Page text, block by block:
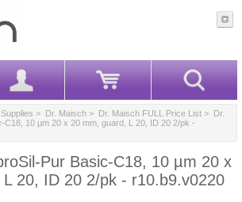
> Dr. Maisch > Dr. Maisch FULL Price List > Dr.
C18, 10 µm 20 x 20 mm, guard, L 20, ID 20 2/pk -
Pur Basic-C18, 10 µm 20 x
20, ID 20 2/pk - r10.b9.v0220